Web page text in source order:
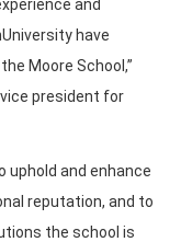
and
have
Moore School,”
president for
uphold and enhance
reputation, and to
the school is